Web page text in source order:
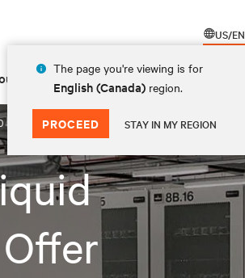
US/EN
The page you're viewing is for
English (Canada) region.
PROCEED STAY IN MY REGION
Kilowatts